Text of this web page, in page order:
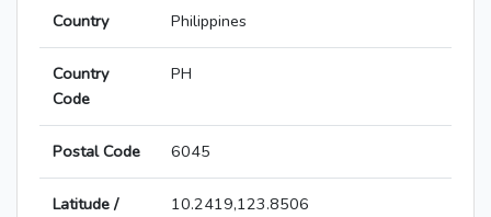
Country Philippines
Country
Code
PH
Postal Code 6045
Latitude /
10.2419,123.8506